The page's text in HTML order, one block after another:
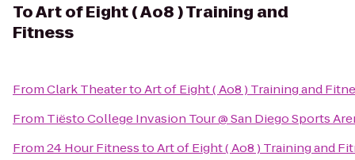
ToArt of Eight ( Ao8 ) Training and
Fitness
FromClark TheatertoArt of Eight ( Ao8 ) Training and
From Tiësto College Invasion Tour @ San Diego Sports
From24 Hour FitnesstoArt of Eight ( Ao8 ) Training and